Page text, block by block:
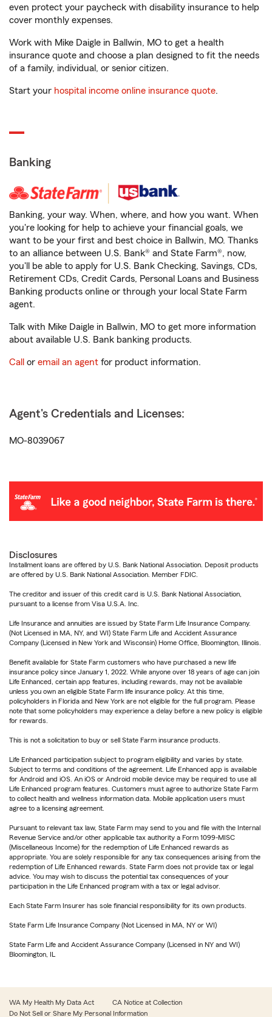
even protect your paycheck with disability insurance to help
cover monthly expenses.
Work with Mike Daigle in Ballwin, MO to get a health
insurance quote and choose a plan designed to fit the needs
of a family, individual, or senior citizen.
Start your hospital income online insurance quote.
Banking
Banking, your way. When, where, and how you want. When
you're looking for help to achieve your financial goals, we
want to be your first and best choice in Ballwin, MO. Thanks
to an alliance between U.S. Bank® and State Farm®, now,
you'll be able to apply for U.S. Bank Checking, Savings, CDs,
Retirement CDs, Credit Cards, Personal Loans and Business
Banking products online or through your local State Farm
agent.
Talk with Mike Daigle in Ballwin, MO to get more information
about available U.S. Bank banking products.
Call or email an agent for product information.
Agent's Credentials and Licenses:
MO-8039067
Disclosures
Installment loans are offered by U.S. Bank National Association. Deposit products
are offered by U.S. Bank National Association. Member FDIC.
The creditor and issuer of this credit card is U.S. Bank National Association,
pursuant to a license from Visa U.S.A. Inc.
Life Insurance and annuities are issued by State Farm Life Insurance Company.
(Not Licensed in MA, NY, and WI) State Farm Life and Accident Assurance
Company (Licensed in New York and Wisconsin) Home Office, Bloomington, Illinois.
Benefit available for State Farm customers who have purchased a new life
insurance policy since January 1, 2022. While anyone over 18 years of age can join
Life Enhanced, certain app features, including rewards, may not be available
unless you own an eligible State Farm life insurance policy. At this time,
policyholders in Florida and New York are not eligible for the full program. Please
note that some policyholders may experience a delay before a new policy is eligible
for rewards.
This is not a solicitation to buy or sell State Farm insurance products.
Life Enhanced participation subject to program eligibility and varies by state.
Subject to terms and conditions of the agreement. Life Enhanced app is available
for Android and iOS. An iOS or Android mobile device may be required to use all
Life Enhanced program features. Customers must agree to authorize State Farm
to collect health and wellness information data. Mobile application users must
agree to a licensing agreement.
Pursuant to relevant tax law, State Farm may send to you and file with the Internal
Revenue Service and/or other applicable tax authority a Form 1099-MISC
(Miscellaneous Income) for the redemption of Life Enhanced rewards as
appropriate. You are solely responsible for any tax consequences arising from the
redemption of Life Enhanced rewards. State Farm does not provide tax or legal
advice. You may wish to discuss the potential tax consequences of your
participation in the Life Enhanced program with a tax or legal advisor.
Each State Farm Insurer has sole financial responsibility for its own products.
State Farm Life Insurance Company (Not Licensed in MA, NY or WI)
State Farm Life and Accident Assurance Company (Licensed in NY and WI)
Bloomington, IL
WA My Health My Data Act
CA Notice at Collection
Do Not Sell or Share My Personal Information